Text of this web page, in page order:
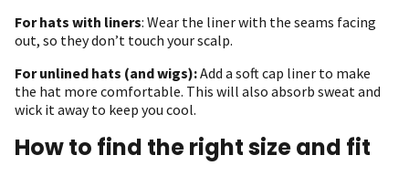
For hats with liners: Wear the liner with the seams facing
out, so they don’t touch your scalp.
For unlined hats (and wigs):Add a soft cap liner to make
the hat more comfortable. This will also absorb sweat and
wick it away to keep you cool.
How to find the right size and fit